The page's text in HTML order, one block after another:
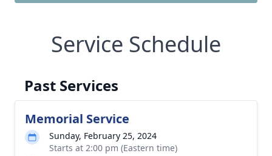
Service Schedule
Past Services
Memorial Service
Sunday, February 25, 2024
Starts at 2:00 pm (Eastern time)